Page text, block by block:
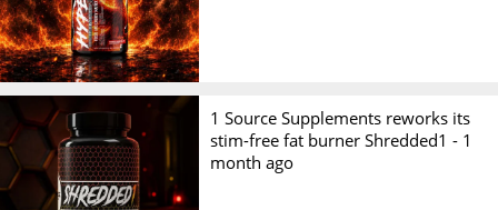
1 Source Supplements reworks its
stim-free fat burner Shredded1 - 1
month ago